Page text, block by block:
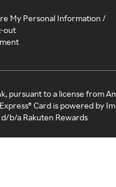
My Personal Information /
out
pursuant to a license from
Card is powered by
b/a Rakuten Rewards